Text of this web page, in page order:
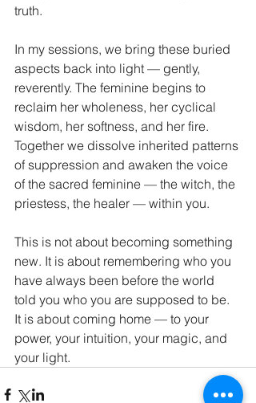
truth.
In my sessions, we bring these buried
aspects back into light — gently,
reverently. The feminine begins to
reclaim her wholeness, her cyclical
wisdom, her softness, and her fire.
Together we dissolve inherited patterns
of suppression and awaken the voice
of the sacred feminine — the witch, the
priestess, the healer — within you.
This is not about becoming something
new. It is about remembering who you
have always been before the world
told you who you are supposed to be.
It is about coming home — to your
power, your intuition, your magic, and
your light.